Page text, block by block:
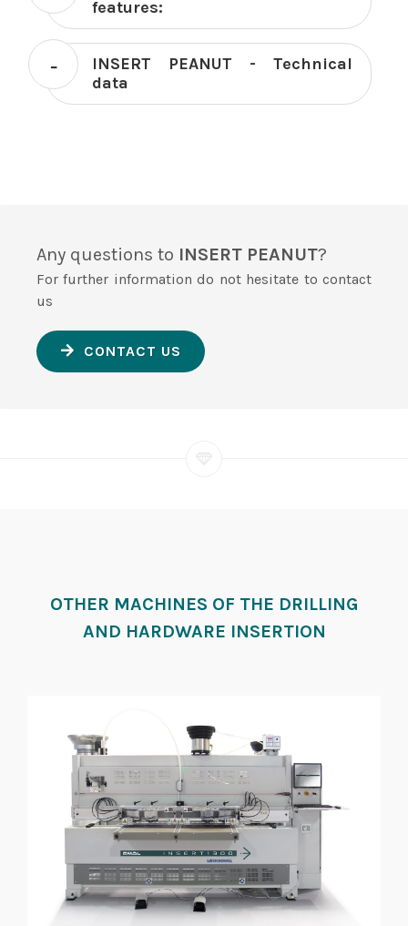
features:
INSERT PEANUT - Technical
data
Any questions to INSERT PEANUT?
For further information do not hesitate to contact
us
CONTACT US
OTHER MACHINES OF THE DRILLING
AND HARDWARE INSERTION